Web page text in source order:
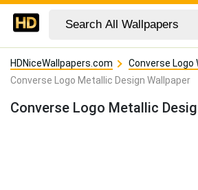
HDNiceWallpapers.com
Converse Logo
Converse Logo Metallic Design Wallpaper
Converse Logo Metallic